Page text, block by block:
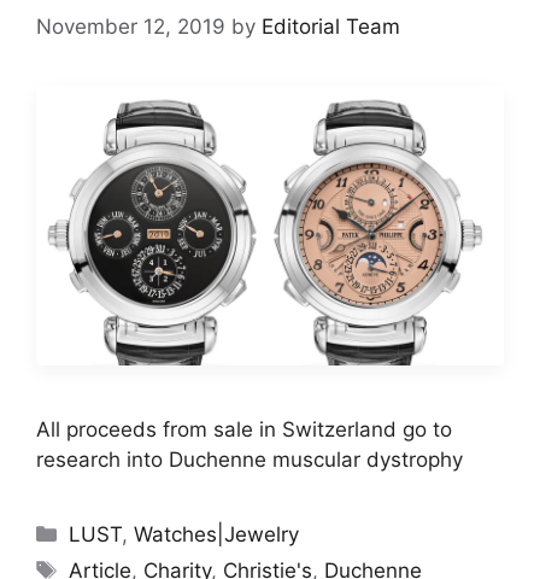
November 12, 2019 by Editorial Team
All proceeds from sale in Switzerland go to
research into Duchenne muscular dystrophy
Categories
LUST,Watches|Jewelry
Tags
Article, Charity, Christie's, Duchenne